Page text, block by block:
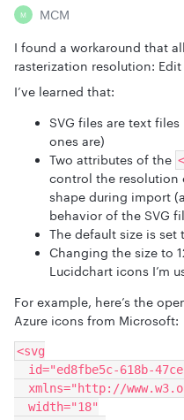
M MCM
I found a workaround that
rasterization resolution: Edit
I’ve learned that:
SVG files are text
ones are)
Two attributes of the
control the resolution
shape during import
behavior of the SVG
The default size is set
Changing the size to
Lucidchart icons I’m
For example, here’s the
Azure icons from Microsoft:
<svg
id="ed8fbe5c-618b-
xmlns="http://
  width="18"